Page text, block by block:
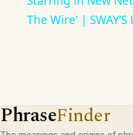
The Wire' | SWAY’S
PhraseFinder